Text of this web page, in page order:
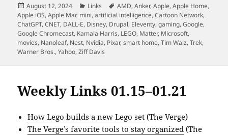
Posted
on
August 12, 2024 Categories
Links Tags
AMD,Anker,Apple,Apple Home,
Apple iOS,Apple Mac mini,artificial intelligence,Cartoon Network,
ChatGPT,CNET, DALL-E, Disney, Drupal, Eleventy,gaming,Google,
Google Chromecast, Kamala Harris, LEGO, Matter, Microsoft,
movies, Nanoleaf, Nest, Nvidia, Pixar,smart home,Tim Walz,Trek,
Warner Bros.,Yahoo,Ziff Davis
Weekly Links 01.15–01.21
How Lego builds a new Lego set (The Verge)
The Verge’s favorite tools to stay organized (The